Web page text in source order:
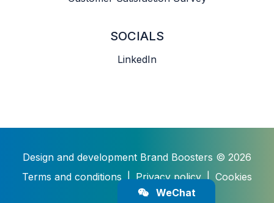
WeChat
SOCIALS
LinkedIn
Design and development Brand Boosters © 2026
Terms and conditions | Privacy policy | Cookies